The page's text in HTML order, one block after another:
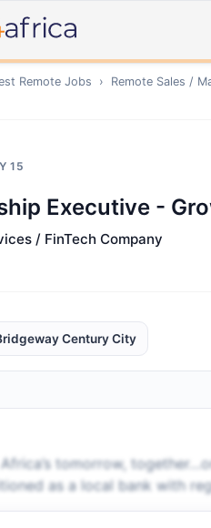
Remote Jobs › Remote Sales /
15
Executive -
/ FinTech Company
Century City
tomorrow,
as a local bank with